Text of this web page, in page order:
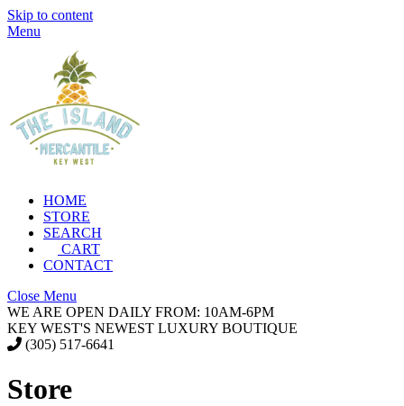
Skip to content
Menu
HOME
STORE
SEARCH
CART
CONTACT
Close Menu
WE ARE OPEN DAILY FROM: 10AM-6PM
KEY WEST'S NEWEST LUXURY BOUTIQUE
(305) 517-6641
Store